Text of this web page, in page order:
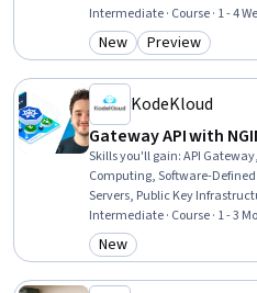
Authentications, Security
Management, Network
Monitoring, System
Intermediate · Course · 1 - 4
Category: New
New Category:
Preview
KodeKloud
Gateway API with
Skills you'll gain:API
Computing, Software-
Servers, Public Key
Network Troubleshooting,
Infrastructure Security,
Deployment, Network
Intermediate · Course · 1 - 3
Category: New
New